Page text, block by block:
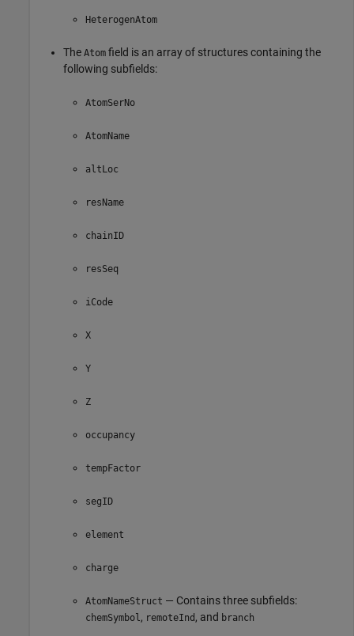
HeterogenAtom
The Atom field is an array of structures containing the
following subfields:
AtomSerNo
AtomName
altLoc
resName
chainID
resSeq
iCode
X
Y
Z
occupancy
tempFactor
segID
element
charge
AtomNameStruct — Contains three subfields:
chemSymbol, remoteInd , and branch